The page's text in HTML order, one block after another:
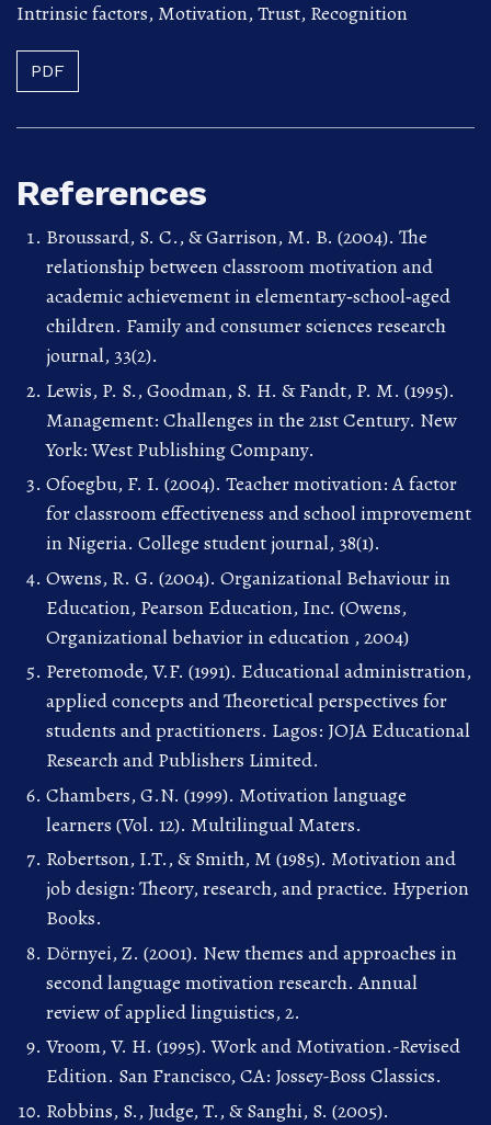
Intrinsic factors, Motivation, Trust, Recognition
PDF
References
Broussard, S. C., & Garrison, M. B. (2004). The
relationship between classroom motivation and
academic achievement in elementary‐school‐aged
children. Family and consumer sciences research
journal, 33(2).
Lewis, P. S., Goodman, S. H. & Fandt, P. M. (1995).
Management: Challenges in the 21st Century. New
York: West Publishing Company.
Ofoegbu, F. I. (2004). Teacher motivation: A factor
for classroom effectiveness and school improvement
in Nigeria. College student journal, 38(1).
Owens, R. G. (2004). Organizational Behaviour in
Education, Pearson Education, Inc. (Owens,
Organizational behavior in education , 2004)
Peretomode, V.F. (1991). Educational administration,
applied concepts and Theoretical perspectives for
students and practitioners. Lagos: JOJA Educational
Research and Publishers Limited.
Chambers, G.N. (1999). Motivation language
learners (Vol. 12). Multilingual Maters.
Robertson, I.T., & Smith, M (1985). Motivation and
job design: Theory, research, and practice. Hyperion
Books.
Dörnyei, Z. (2001). New themes and approaches in
second language motivation research. Annual
review of applied linguistics, 2.
Vroom, V. H. (1995). Work and Motivation.-Revised
Edition. San Francisco, CA: Jossey-Boss Classics.
Robbins, S., Judge, T., & Sanghi, S. (2005).